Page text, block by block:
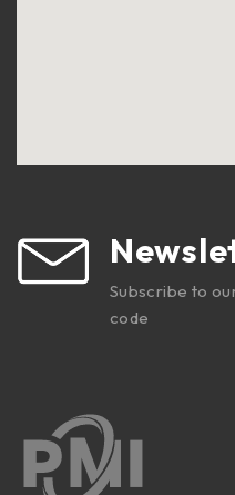
Subscribe to
code